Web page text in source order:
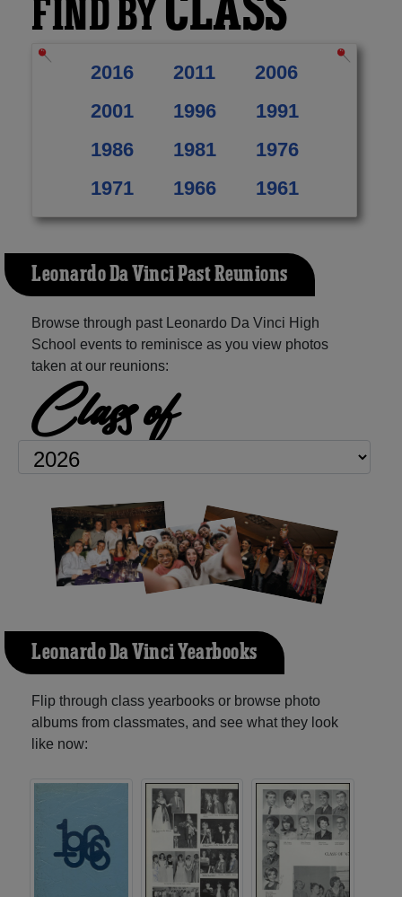
FIND BY
2016 2011
2006
2001
1996
1991
1986
1981
1976
1971
1966 1961
Leonardo Da Vinci Past Reunions
Browse through past Leonardo Da Vinci High
School events to reminisce as you view photos
taken at our reunions:
Class of
Leonardo Da Vinci Yearbooks
Flip through class yearbooks or browse photo
albums from classmates, and see what they look
like now: